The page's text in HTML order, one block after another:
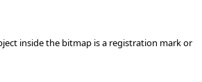
inside the bitmap is a registration mark or